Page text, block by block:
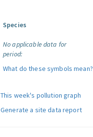
Species
No applicable data for
period:
What do these symbols mean?
This week's pollution graph
Generate a site data report